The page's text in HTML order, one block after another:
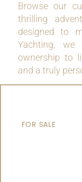
Browse our
thrilling
designed to
Yachting,
ownership to
and a truly
FOR SALE